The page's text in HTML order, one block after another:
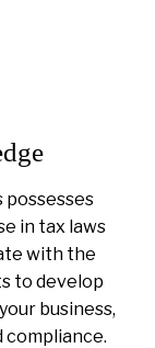
in tax laws
with the
to develop
business,
compliance.